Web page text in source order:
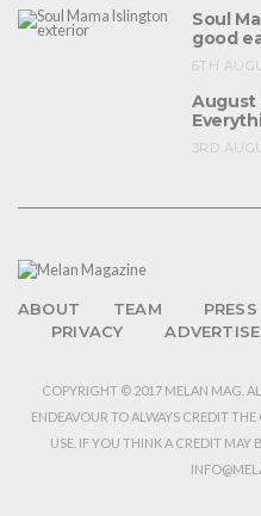
Soul
good
6TH
August
3RD
ABOUT TEAM PRESS
PRIVACY
ADVERTISE
COPYRIGHT © 2017 MELAN MAG.
ENDEAVOUR TO ALWAYS CREDIT
USE. IF YOU THINK A CREDIT MAY